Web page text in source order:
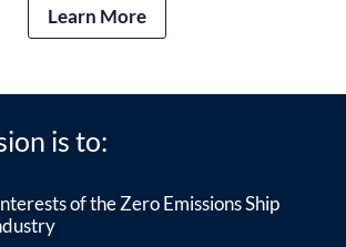
Learn More
is to:
of the Zero Emissions Ship